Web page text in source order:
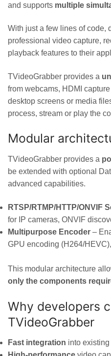
and supports multiple
With just a few lines of code,
professional video capture,
playback features to their
TVideoGrabber provides a
from webcams, HDMI
desktop screens or media
process, stream or play the
Modular
TVideoGrabber provides a
be extended with optional
advanced capabilities.
RTSP/RTMP/HTTP/ONVIF
for IP cameras, ONVIF
Multipurpose Encoder –
GPU encoding (H264/
This modular architecture
only the components
Why developers
TVideoGrabber
Fast integration into